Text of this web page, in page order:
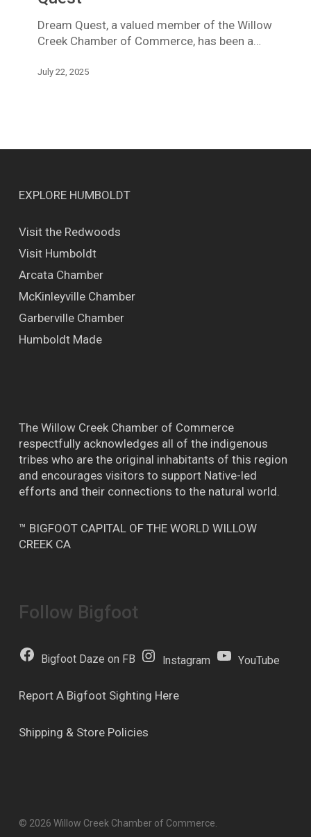
Dream Quest, a valued member of the Willow
Creek Chamber of Commerce, has been a…
July 22, 2025
EXPLORE HUMBOLDT
Visit the Redwoods
Visit Humboldt
Arcata Chamber
McKinleyville Chamber
Garberville Chamber
Humboldt Made
The Willow Creek Chamber of Commerce
respectfully acknowledges all of the indigenous
tribes who are the original inhabitants of this region
and encourages visitors to support Native-led
efforts and their connections to the natural world.
™ BIGFOOT CAPITAL OF THE WORLD WILLOW
CREEK CA
Follow Bigfoot
Bigfoot Daze on FB Instagram YouTube
Report A Bigfoot Sighting Here
Shipping & Store Policies
© 2026 Willow Creek Chamber of Commerce.